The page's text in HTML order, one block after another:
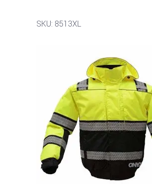
SKU: 8513XL